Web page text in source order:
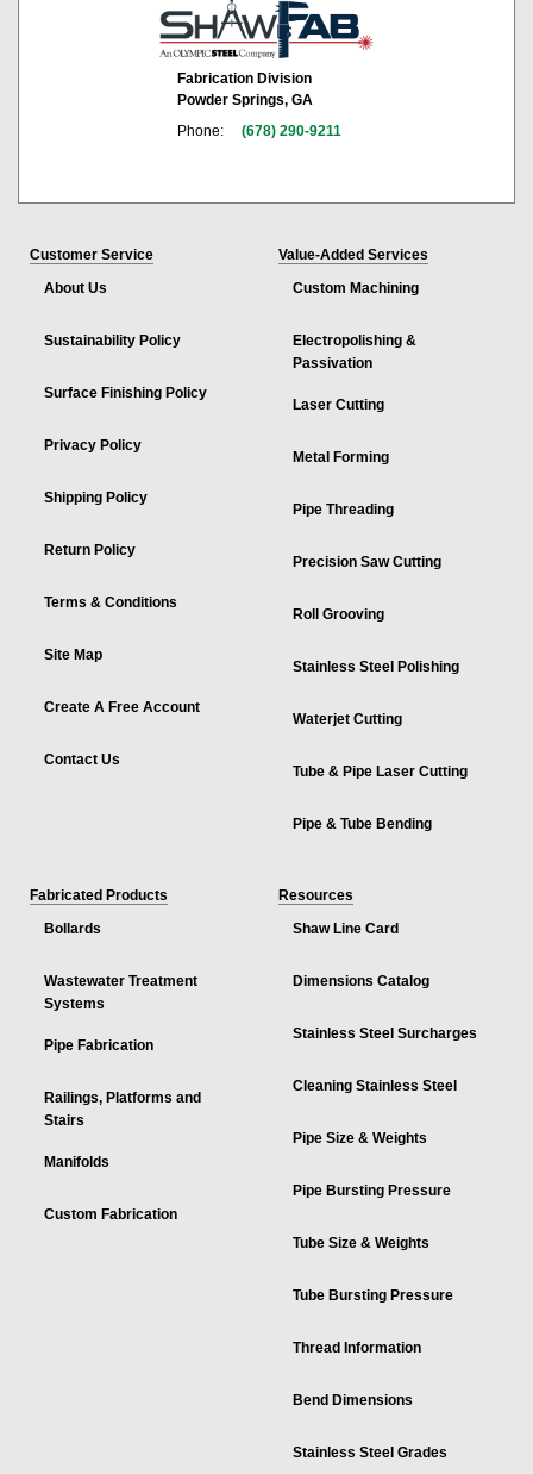
Fabrication Division
Powder Springs, GA
Phone:
(678) 290-9211
Customer Service
About Us
Sustainability Policy
Surface Finishing Policy
Privacy Policy
Shipping Policy
Return Policy
Terms & Conditions
Site Map
Create A Free Account
Contact Us
Value-Added Services
Custom Machining
Electropolishing &
Passivation
Laser Cutting
Metal Forming
Pipe Threading
Precision Saw Cutting
Roll Grooving
Stainless Steel Polishing
Waterjet Cutting
Tube & Pipe Laser Cutting
Pipe & Tube Bending
Fabricated Products
Bollards
Wastewater Treatment
Systems
Pipe Fabrication
Railings, Platforms and
Stairs
Manifolds
Custom Fabrication
Resources
Shaw Line Card
Dimensions Catalog
Stainless Steel Surcharges
Cleaning Stainless Steel
Pipe Size & Weights
Pipe Bursting Pressure
Tube Size & Weights
Tube Bursting Pressure
Thread Information
Bend Dimensions
Stainless Steel Grades